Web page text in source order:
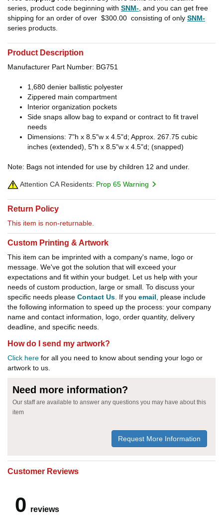
series, product code beginning with SNM- , and you can get free
shipping for an order of over $300.00 consisting of only SNM-
series products.
Product Description
Manufacturer Part Number: BG751
1,680 denier ballistic polyester
Zippered main compartment
Interior organization pockets
Side snaps allow bag to expand or contract to fit travel
needs
Dimensions: 7"h x 8.5"w x 4.5"d; Approx. 267.75 cubic
inches (extended), 5"h x 8.5"w x 4.5"d; (snapped)
Note: Bags not intended for use by children 12 and under.
Attention CA Residents: Prop 65 Warning
Return Policy
This item is non-returnable.
Custom Printing & Artwork
This item can be imprinted with a company's name, logo or
message. We've got the solution that will exceed your
expectations and fit within your budget. Let us help with your
needs of custom production, large or small. To discuss your
specific needs please Contact Us . If you email , please include
the following information to speed up the process: your company
name and contact information, logo, order quantity, delivery
deadline, and specific needs.
How do I send my artwork?
Click here for all you need to know about sending your logo or
artwork to us.
Need more information?
Our staff are available to answer any questions you may have about this
item
Request More Information
Customer Reviews
0 reviews